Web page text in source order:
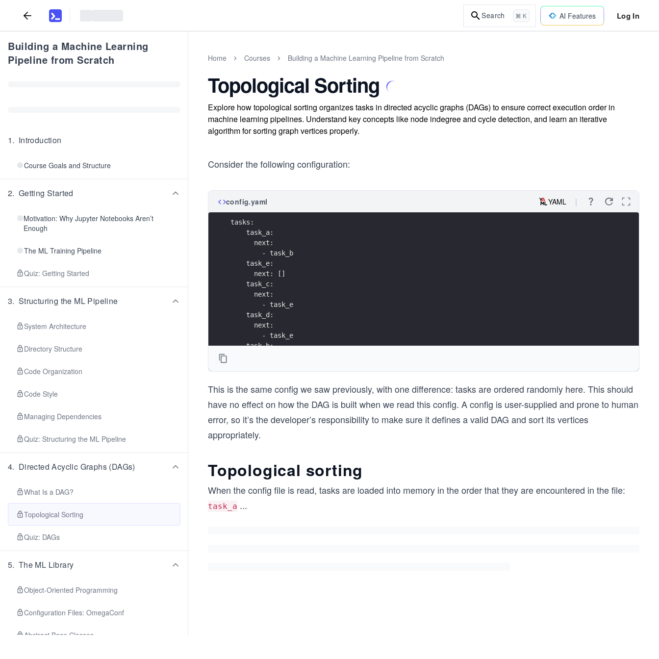
Search ⌘ K AI Features Log In
Building a Machine Learning
Pipeline from Scratch
1. Introduction
Course Goals and Structure
2. Getting Started
Motivation: Why Jupyter Notebooks Aren’t
Enough
The ML Training Pipeline
Quiz: Getting Started
3. Structuring the ML Pipeline
System Architecture
Directory Structure
Code Organization
Code Style
Managing Dependencies
Quiz: Structuring the ML Pipeline
4. Directed Acyclic Graphs (DAGs)
What Is a DAG?
Topological Sorting
Quiz: DAGs
5. The ML Library
Object-Oriented Programming
Configuration Files: OmegaConf
Abstract Base Classes
Home Courses Building a Machine Learning Pipeline from Scratch
Topological Sorting
Explore how topological sorting organizes tasks in directed acyclic graphs (DAGs) to ensure correct execution order in
machine learning pipelines. Understand key concepts like node indegree and cycle detection, and learn an iterative
algorithm for sorting graph vertices properly.
Consider the following configuration:
config.yaml YAML
tasks:
    task_a:
      next:
        - task_b
    task_e:
      next: []
    task_c:
      next:
        - task_e
    task_d:
      next:
        - task_e
    task_b:
This is the same config we saw previously, with one difference: tasks are ordered randomly here. This should
have no effect on how the DAG is built when we read this config. A config is user-supplied and prone to human
error, so it’s the developer’s responsibility to make sure it defines a valid DAG and sort its vertices
appropriately.
Topological sorting
When the config file is read, tasks are loaded into memory in the order that they are encountered in the file:
task_a ...